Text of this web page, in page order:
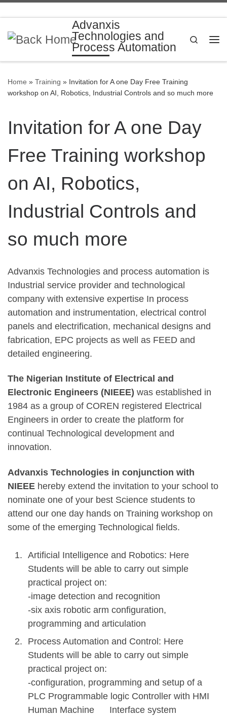
Advanxis
Technologies and
Process Automation
Search
Home » Training » Invitation for A one Day Free Training
workshop on AI, Robotics, Industrial Controls and so much more
Invitation for A one Day
Free Training workshop
on AI, Robotics,
Industrial Controls and
so much more
Advanxis Technologies and process automation is
Industrial service provider and technological
company with extensive expertise In process
automation and instrumentation, electrical control
panels and electrification, mechanical designs and
fabrication, EPC projects as well as FEED and
detailed engineering.
The Nigerian Institute of Electrical and
Electronic Engineers (NIEEE) was established in
1984 as a group of COREN registered Electrical
Engineers in order to create the platform for
continual Technological development and
innovation.
Advanxis Technologies in conjunction with
NIEEE hereby extend the invitation to your school to
nominate one of your best Science students to
attend our one day hands on Training workshop on
some of the emerging Technological fields.
Artificial Intelligence and Robotics: Here
Students will be able to carry out simple
practical project on:
-image detection and recognition
-six axis robotic arm configuration,
programming and articulation
Process Automation and Control: Here
Students will be able to carry out simple
practical project on:
-configuration, programming and setup of a
PLC Programmable logic Controller with HMI
Human Machine Interface system